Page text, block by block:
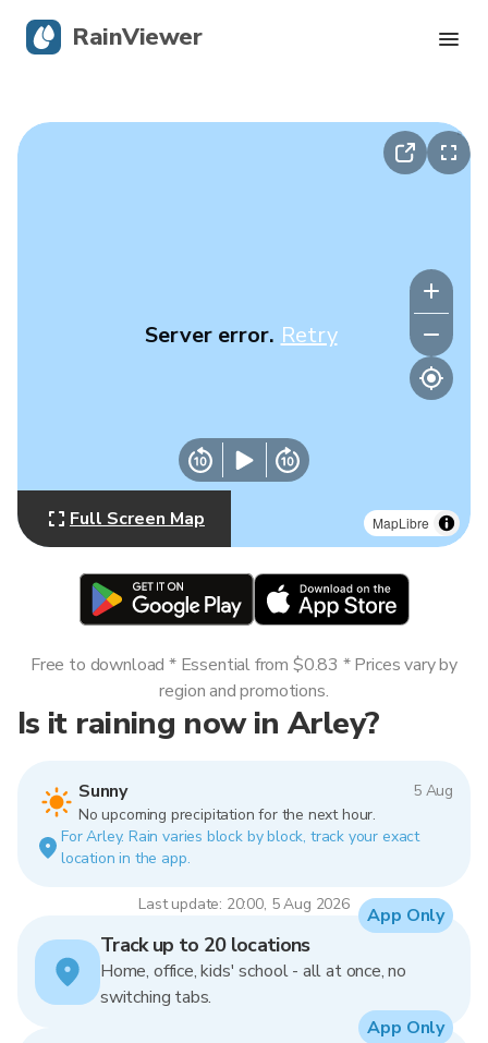
MapLibre
Server error. Retry
Full Screen Map
Is it raining now in Arley?
Sunny
5 Aug
No upcoming precipitation for the next hour.
For Arley. Rain varies block by block, track your exact
location in the app.
Last update: 20:00, 5 Aug 2026
Free to download * Essential from $0.83 * Prices vary by
region and promotions.
Track up to 20 locations
Home, office, kids' school - all at once, no
switching tabs.
App Only
App Only
RainViewer